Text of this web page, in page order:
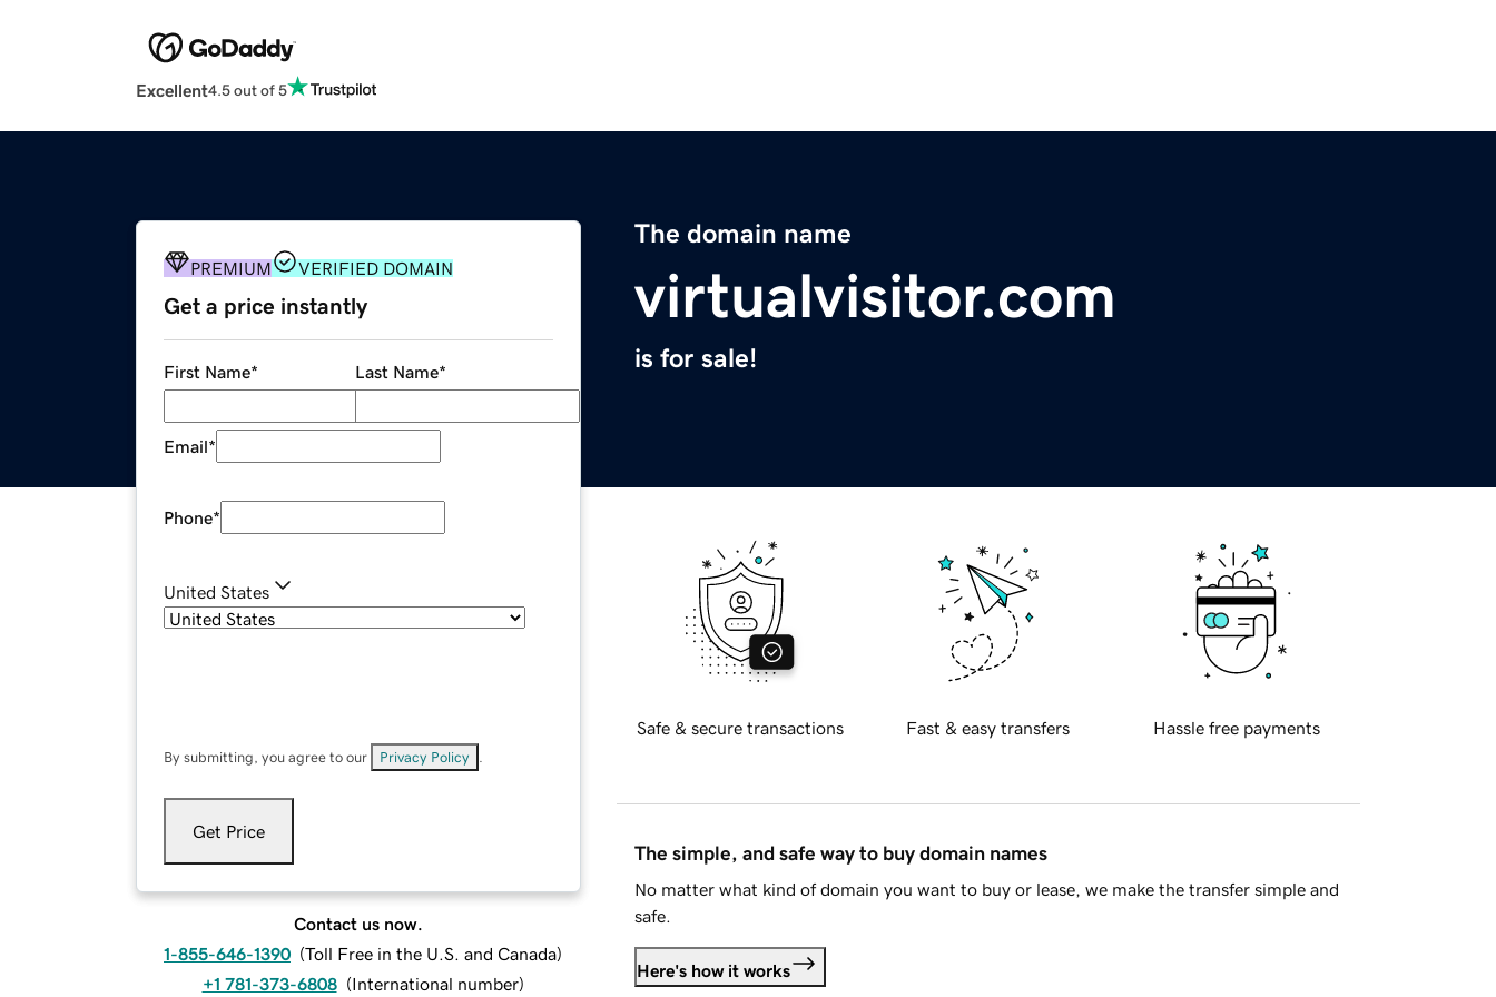
Excellent4.5 out of 5
The domain name
virtualvisitor.com
is for sale!
PREMIUM VERIFIED DOMAIN
Get a price instantly
First Name* Last Name*
Email*
Phone*
United States
By submitting, you agree to our Privacy Policy
Get Price
Contact us now.
1-855-646-1390 (Toll Free in the U.S. and Canada)
+1 781-373-6808 (International number)
Safe & secure transactions Fast & easy transfers Hassle free payments
The simple, and safe way to buy domain names
No matter what kind of domain you want to buy or lease, we make the transfer simple and
safe.
Here's how it works